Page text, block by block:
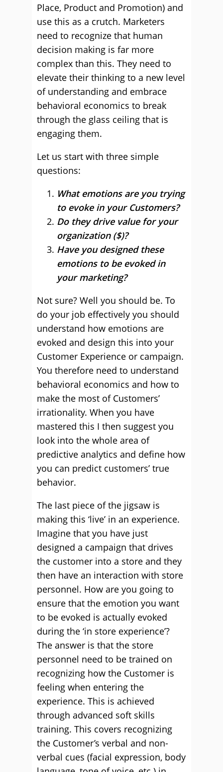
Place, Product and Promotion) and
use this as a crutch. Marketers
need to recognize that human
decision making is far more
complex than this. They need to
elevate their thinking to a new level
of understanding and embrace
behavioral economics to break
through the glass ceiling that is
engaging them.
Let us start with three simple
questions:
What emotions are you trying
to evoke in your Customers?
Do they drive value for your
organization ($)?
Have you designed these
emotions to be evoked in
your marketing?
Not sure? Well you should be. To
do your job effectively you should
understand how emotions are
evoked and design this into your
Customer Experience or campaign.
You therefore need to understand
behavioral economics and how to
make the most of Customers’
irrationality. When you have
mastered this I then suggest you
look into the whole area of
predictive analytics and define how
you can predict customers’ true
behavior.
The last piece of the jigsaw is
making this ‘live’ in an experience.
Imagine that you have just
designed a campaign that drives
the customer into a store and they
then have an interaction with store
personnel. How are you going to
ensure that the emotion you want
to be evoked is actually evoked
during the ‘in store experience’?
The answer is that the store
personnel need to be trained on
recognizing how the Customer is
feeling when entering the
experience. This is achieved
through advanced soft skills
training. This covers recognizing
the Customer’s verbal and non-
verbal cues (facial expression, body